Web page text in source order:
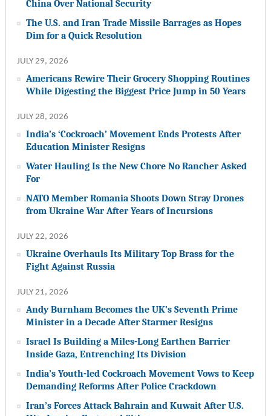
China Over National Security
The U.S. and Iran Trade Missile Barrages as Hopes
Dim for a Quick Resolution
JULY 29, 2026
Americans Rewire Their Grocery Shopping Routines
While Digesting the Biggest Price Jump in 50 Years
JULY 28, 2026
India’s ‘Cockroach’ Movement Ends Protests After
Education Minister Resigns
Water Hauling Is the New Chore No Rancher Asked
For
NATO Member Romania Shoots Down Stray Drones
from Ukraine War After Years of Incursions
JULY 22, 2026
Ukraine Overhauls Its Military Top Brass for the
Fight Against Russia
JULY 21, 2026
Andy Burnham Becomes the UK’s Seventh Prime
Minister in a Decade After Starmer Resigns
Israel Is Building a Miles-Long Earthen Barrier
Inside Gaza, Entrenching Its Division
India’s Youth-led Cockroach Movement Vows to Keep
Demanding Reforms After Police Crackdown
Iran’s Forces Attack Bahrain and Kuwait After U.S.